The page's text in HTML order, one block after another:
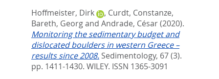
Hoffmeister, Dirk
, Curdt, Constanze,
Bareth, Georgand Andrade, César(2020).
Monitoring the sedimentary budget and
dislocated boulders in western Greece –
results since 2008. Sedimentology, 67 (3).
pp. 1411-1430. WILEY. ISSN 1365-3091